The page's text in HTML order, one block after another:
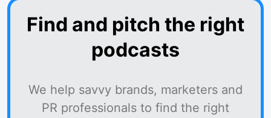
Find and pitch the right
podcasts
We help savvy brands, marketers and
PR professionals to find the right